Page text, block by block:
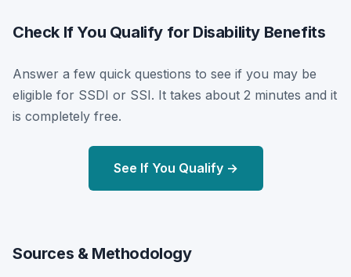
Check If You Qualify for Disability Benefits
Answer a few quick questions to see if you may be
eligible for SSDI or SSI. It takes about 2 minutes and it
is completely free.
See If You Qualify →
Sources & Methodology